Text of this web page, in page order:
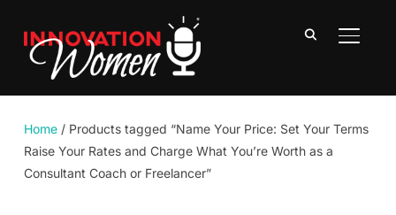
Home/ Products tagged “Name Your Price: Set Your Terms
Raise Your Rates and Charge What You’re Worth as a
Consultant Coach or Freelancer”